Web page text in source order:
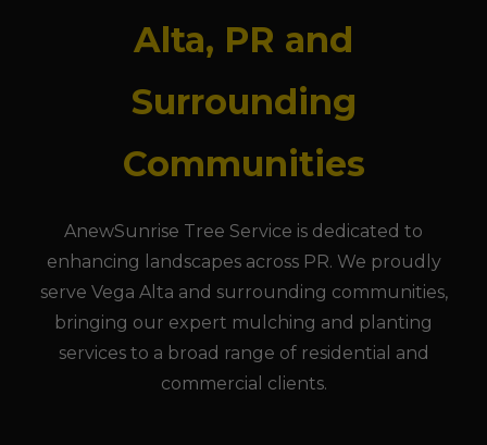
Alta, PR and
Surrounding
Communities
AnewSunrise Tree Service is dedicated to
enhancing landscapes across PR. We proudly
serve Vega Alta and surrounding communities,
bringing our expert mulching and planting
services to a broad range of residential and
commercial clients.